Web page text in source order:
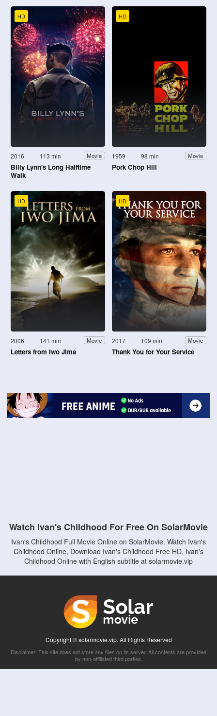
HD
2016 113 min Movie
Billy Lynn's Long Halftime
Walk
HD
1959 98 min Movie
Pork Chop Hill
HD
2006 141 min Movie
Letters from Iwo Jima
HD
2017 109 min Movie
Thank You for Your Service
Watch Ivan's Childhood For Free On SolarMovie
Ivan's Childhood Full Movie Online on SolarMovie. Watch Ivan's
Childhood Online, Download Ivan's Childhood Free HD, Ivan's
Childhood Online with English subtitle at solarmovie.vip
Copyright © solarmovie.vip. All Rights Reserved
Disclaimer: This site does not store any files on its server. All contents are provided
by non-affiliated third parties.